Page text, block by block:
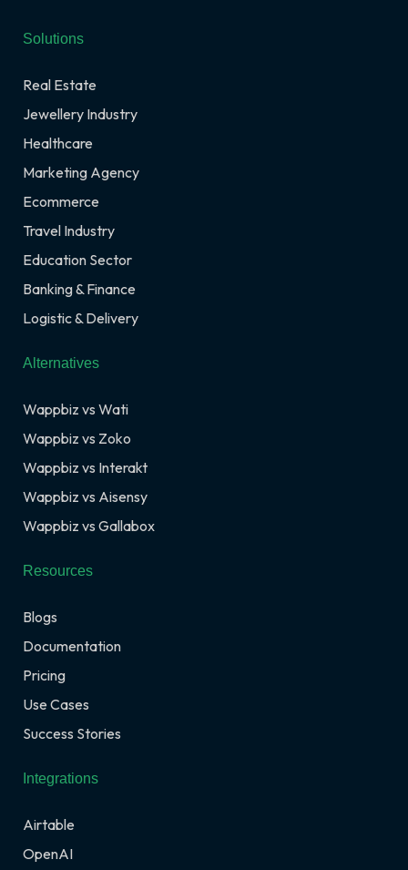
Solutions
Real Estate
Jewellery Industry
Healthcare
Marketing Agency
Ecommerce
Travel Industry
Education Sector
Banking & Finance
Logistic & Delivery
Alternatives
Wappbiz vs Wati
Wappbiz vs Zoko
Wappbiz vs Interakt
Wappbiz vs Aisensy
Wappbiz vs Gallabox
Resources
Blogs
Documentation
Pricing
Use Cases
Success Stories
Integrations
Airtable
OpenAI